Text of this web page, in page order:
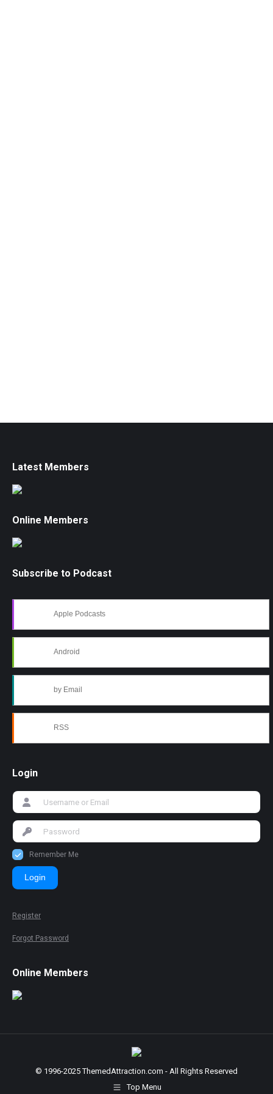
Latest Members
Online Members
Subscribe to Podcast
Apple Podcasts
Android
by Email
RSS
Login
Remember Me
Login
Register
Forgot Password
Online Members
© 1996-2025 ThemedAttraction.com - All Rights Reserved
Top Menu